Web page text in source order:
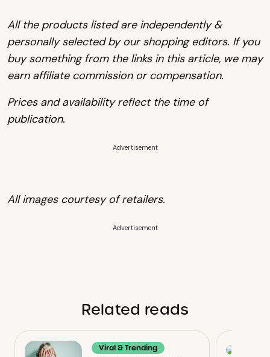
All the products listed are independently &
personally selected by our shopping editors. If you
buy something from the links in this article, we may
earn affiliate commission or compensation.
Prices and availability reflect the time of
publication.
Advertisement
All images courtesy of retailers.
Advertisement
Related reads
Viral & Trending